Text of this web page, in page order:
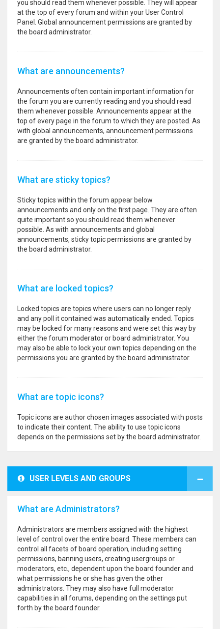
you should read them whenever possible. They will appear
at the top of every forum and within your User Control
Panel. Global announcement permissions are granted by
the board administrator.
What are announcements?
Announcements often contain important information for
the forum you are currently reading and you should read
them whenever possible. Announcements appear at the
top of every page in the forum to which they are posted. As
with global announcements, announcement permissions
are granted by the board administrator.
What are sticky topics?
Sticky topics within the forum appear below
announcements and only on the first page. They are often
quite important so you should read them whenever
possible. As with announcements and global
announcements, sticky topic permissions are granted by
the board administrator.
What are locked topics?
Locked topics are topics where users can no longer reply
and any poll it contained was automatically ended. Topics
may be locked for many reasons and were set this way by
either the forum moderator or board administrator. You
may also be able to lock your own topics depending on the
permissions you are granted by the board administrator.
What are topic icons?
Topic icons are author chosen images associated with posts
to indicate their content. The ability to use topic icons
depends on the permissions set by the board administrator.
USER LEVELS AND GROUPS
What are Administrators?
Administrators are members assigned with the highest
level of control over the entire board. These members can
control all facets of board operation, including setting
permissions, banning users, creating usergroups or
moderators, etc., dependent upon the board founder and
what permissions he or she has given the other
administrators. They may also have full moderator
capabilities in all forums, depending on the settings put
forth by the board founder.